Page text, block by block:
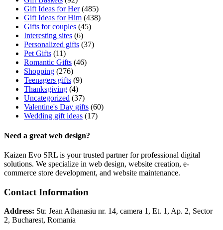
Gift Ideas for Her(485)
Gift Ideas for Him (438)
Gifts for couples (45)
Interesting sites (6)
Personalized gifts (37)
Pet Gifts (11)
Romantic Gifts (46)
Shopping (276)
Teenagers gifts (9)
Thanksgiving (4)
Uncategorized (37)
Valentine's Day gifts (60)
Wedding gift ideas (17)
Need a great web design?
Kaizen Evo SRL is your trusted partner for professional digital
solutions. We specialize in web design, website creation, e-
commerce store development, and website maintenance.
Contact Information
Address: Str. Jean Athanasiu nr. 14, camera 1, Et. 1, Ap. 2, Sector
2, Bucharest, Romania